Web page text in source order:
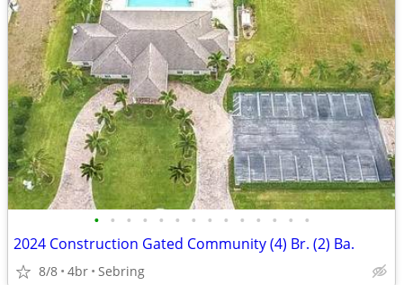
• • • • • • • • • • • • • •
2024 Construction Gated Community (4) Br. (2) Ba.
8/8 4br Sebring